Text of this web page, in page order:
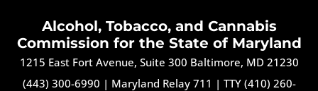
Alcohol, Tobacco, and Cannabis
Commission for the State of Maryland
1215 East Fort Avenue, Suite 300 Baltimore, MD 21230
(443) 300-6990 | Maryland Relay 711 | TTY (410) 260-